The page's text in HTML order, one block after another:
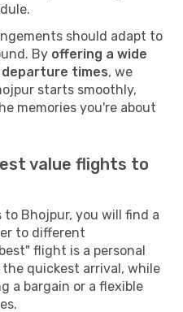
should adapt to
By offering a wide
times, we
starts smoothly,
memories you're about
value flights to
Bhojpur, you will find a
to different
flight is a personal
quickest arrival, while
a bargain or a flexible